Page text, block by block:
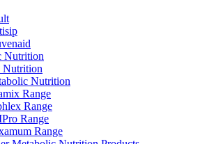
Nutrition
Nutrition
Nutrition
Range
Range
Range
Range